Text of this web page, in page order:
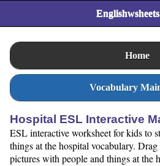
Home
Vocabulary
Hospital ESL Interactive
ESL interactive worksheet for kids to
things at the hospital vocabulary.
pictures with people and things at the